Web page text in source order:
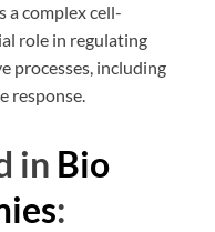
a complex cell-
role in regulating
processes, including
response.
in Bio
: